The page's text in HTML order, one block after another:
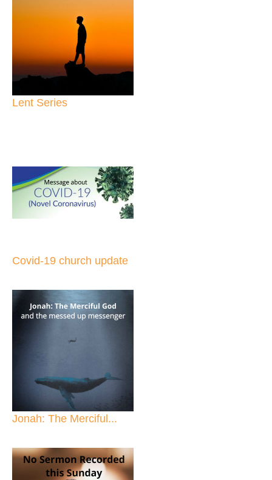
Lent Series
Covid-19 church update
Jonah: The Merciful...